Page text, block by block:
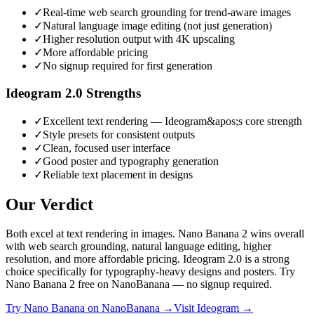
✓Real-time web search grounding for trend-aware images
✓Natural language image editing (not just generation)
✓Higher resolution output with 4K upscaling
✓More affordable pricing
✓No signup required for first generation
Ideogram 2.0 Strengths
✓Excellent text rendering — Ideogram&apos;s core strength
✓Style presets for consistent outputs
✓Clean, focused user interface
✓Good poster and typography generation
✓Reliable text placement in designs
Our Verdict
Both excel at text rendering in images. Nano Banana 2 wins overall
with web search grounding, natural language editing, higher
resolution, and more affordable pricing. Ideogram 2.0 is a strong
choice specifically for typography-heavy designs and posters. Try
Nano Banana 2 free on NanoBanana — no signup required.
Try Nano Banana on NanoBanana →VisitIdeogram →